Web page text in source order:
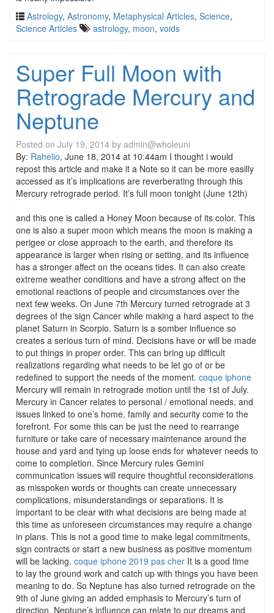
Astrology, Astronomy, Metaphysical Articles, Science,
Science Articles
astrology, moon, voids
Super Full Moon with
Retrograde Mercury and
Neptune
Posted on July 19, 2014 by admin@wholeuni
By: Rahelio, June 18, 2014 at 10:44am I thought i would
repost this article and make it a Note so it can be more easilly
accessed as it’s implications are reverberating through this
Mercury retrograde period. It’s full moon tonight (June 12th)
and this one is called a Honey Moon because of its color. This
one is also a super moon which means the moon is making a
perigee or close approach to the earth, and therefore its
appearance is larger when rising or setting, and its influence
has a stronger affect on the oceans tides. It can also create
extreme weather conditions and have a strong affect on the
emotional reactions of people and circumstances over the
next few weeks. On June 7th Mercury turned retrograde at 3
degrees of the sign Cancer while making a hard aspect to the
planet Saturn in Scorpio. Saturn is a somber influence so
creates a serious turn of mind. Decisions have or will be made
to put things in proper order. This can bring up difficult
realizations regarding what needs to be let go of or be
redefined to support the needs of the moment. coque iphone
Mercury will remain in retrograde motion until the 1st of July.
Mercury in Cancer relates to personal / emotional needs, and
issues linked to one’s home, family and security come to the
forefront. For some this can be just the need to rearrange
furniture or take care of necessary maintenance around the
house and yard and tying up loose ends for whatever needs to
come to completion. Since Mercury rules Gemini
communication issues will require thoughtful reconsiderations
as misspoken words or thoughts can create unnecessary
complications, misunderstandings or separations. It is
important to be clear with what decisions are being made at
this time as unforeseen circumstances may require a change
in plans. This is not a good time to make legal commitments,
sign contracts or start a new business as positive momentum
will be lacking. coque iphone 2019 pas cher It is a good time
to lay the ground work and catch up with things you have been
meaning to do. So Neptune has also turned retrograde on the
9th of June giving an added emphasis to Mercury’s turn of
direction. Neptune’s influence can relate to our dreams and